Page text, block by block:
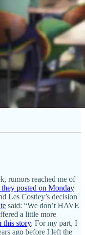
rumors reached me of
posted on Monday
Les Costley’s decision
said: “We don’t HAVE
a little more
this story. For my part, I
ago before I left the